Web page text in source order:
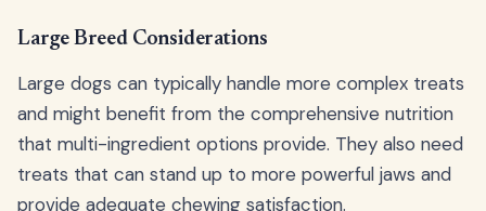
Large Breed Considerations
Large dogs can typically handle more complex treats
and might benefit from the comprehensive nutrition
that multi-ingredient options provide. They also need
treats that can stand up to more powerful jaws and
provide adequate chewing satisfaction.